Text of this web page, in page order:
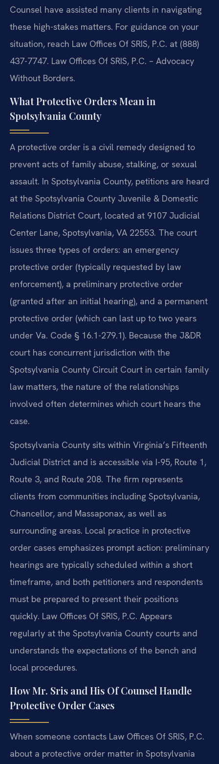
Counsel have assisted many clients in navigating
these high-stakes matters. For guidance on your
situation, reach Law Offices Of SRIS, P.C. at (888)
437-7747. Law Offices Of SRIS, P.C. – Advocacy
Without Borders.
What Protective Orders Mean in
Spotsylvania County
A protective order is a civil remedy designed to
prevent acts of family abuse, stalking, or sexual
assault. In Spotsylvania County, petitions are heard
at the Spotsylvania County Juvenile & Domestic
Relations District Court, located at 9107 Judicial
Center Lane, Spotsylvania, VA 22553. The court
issues three types of orders: an emergency
protective order (typically requested by law
enforcement), a preliminary protective order
(granted after an initial hearing), and a permanent
protective order (which can last up to two years
under Va. Code § 16.1-279.1). Because the J&DR
court has concurrent jurisdiction with the
Spotsylvania County Circuit Court in certain family
law matters, the nature of the relationships
involved often determines which court hears the
case.
Spotsylvania County sits within Virginia’s Fifteenth
Judicial District and is accessible via I-95, Route 1,
Route 3, and Route 208. The firm represents
clients from communities including Spotsylvania,
Chancellor, and Massaponax, as well as
surrounding areas. Local practice in protective
order cases emphasizes prompt action: preliminary
hearings are typically scheduled within a short
timeframe, and both petitioners and respondents
must be prepared to present their positions
quickly. Law Offices Of SRIS, P.C. Appears
regularly at the Spotsylvania County courts and
understands the expectations of the bench and
local procedures.
How Mr. Sris and His Of Counsel Handle
Protective Order Cases
When someone contacts Law Offices Of SRIS, P.C.
about a protective order matter in Spotsylvania